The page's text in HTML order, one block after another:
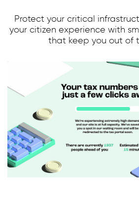
Protect your critical
your citizen experience with
that keep you out of